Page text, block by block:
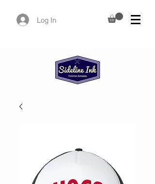
Log In